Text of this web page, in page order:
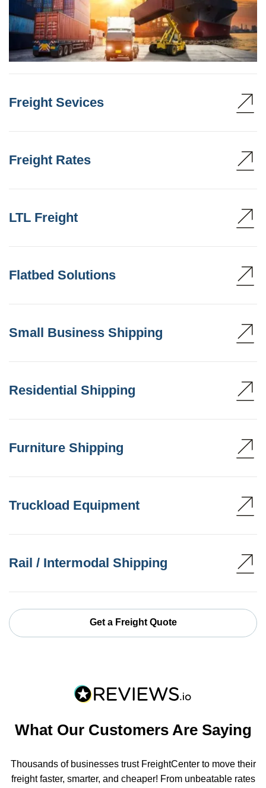
Freight Sevices
Freight Rates
LTL Freight
Flatbed Solutions
Small Business Shipping
Residential Shipping
Furniture Shipping
Truckload Equipment
Rail / Intermodal Shipping
Get a Freight Quote
What Our Customers Are Saying
Thousands of businesses trust FreightCenter to move their
freight faster, smarter, and cheaper! From unbeatable rates